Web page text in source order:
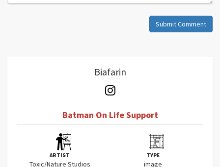
Biafarin
Batman On Life Support
ARTIST
Toxic/Nature Studios
TYPE
image
Submit Comment